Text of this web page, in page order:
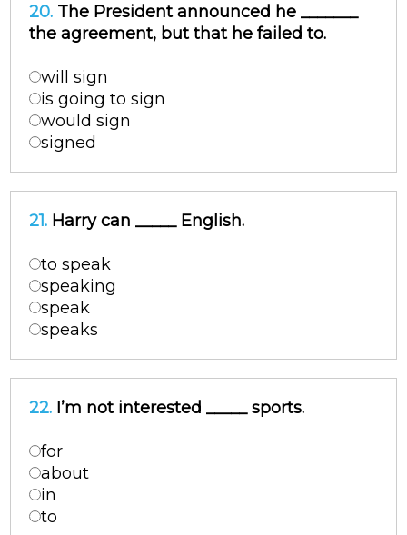
20. The President announced he _______
the agreement, but that he failed to.
will sign
is going to sign
would sign
signed
21. Harry can _____ English.
to speak
speaking
speak
speaks
22. I’m not interested _____ sports.
for
about
in
to